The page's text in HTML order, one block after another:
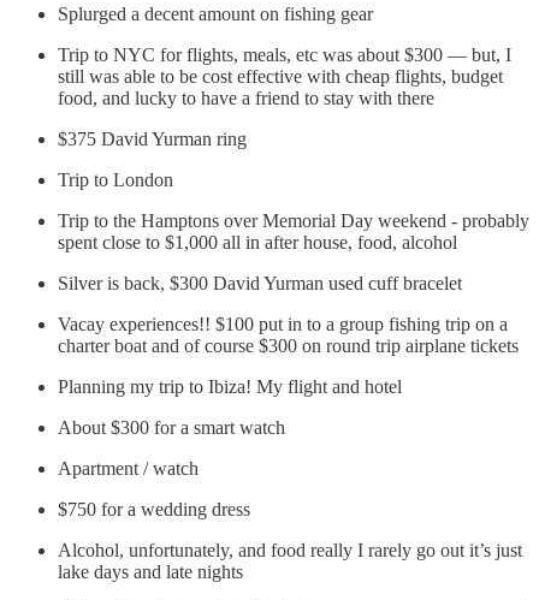
Splurged a decent amount on fishing gear
Trip to NYC for flights, meals, etc was about $300 — but, I
still was able to be cost effective with cheap flights, budget
food, and lucky to have a friend to stay with there
$375 David Yurman ring
Trip to London
Trip to the Hamptons over Memorial Day weekend - probably
spent close to $1,000 all in after house, food, alcohol
Silver is back, $300 David Yurman used cuff bracelet
Vacay experiences!! $100 put in to a group fishing trip on a
charter boat and of course $300 on round trip airplane tickets
Planning my trip to Ibiza! My flight and hotel
About $300 for a smart watch
Apartment / watch
$750 for a wedding dress
Alcohol, unfortunately, and food really I rarely go out it’s just
lake days and late nights